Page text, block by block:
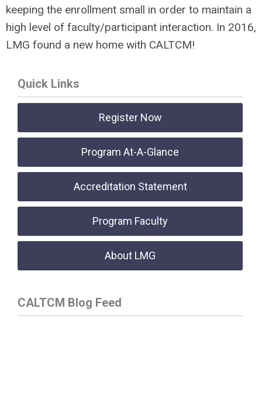
keeping the enrollment small in order to maintain a
high level of faculty/participant interaction. In 2016,
LMG found a new home with CALTCM!
Quick Links
Register Now
Program At-A-Glance
Accreditation Statement
Program Faculty
About LMG
CALTCM Blog Feed